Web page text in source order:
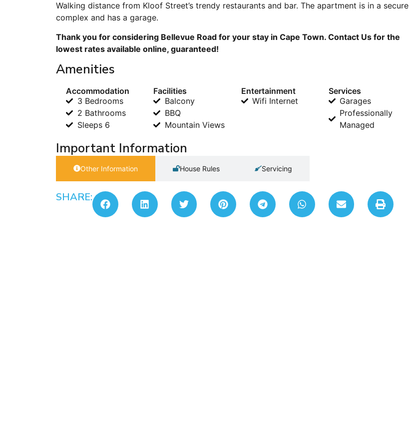
Walking distance from Kloof Street’s trendy restaurants and bar. The apartment is in a secure
complex and has a garage.
Thank you for considering Bellevue Road for your stay in Cape Town. Contact Us for the
lowest rates available online, guaranteed!
Amenities
Accommodation
3 Bedrooms
2 Bathrooms
Sleeps 6
Facilities
Balcony
BBQ
Mountain Views
Entertainment
Wifi Internet
Services
Garages
Professionally
Managed
Important Information
Other Information House Rules Servicing
SHARE: